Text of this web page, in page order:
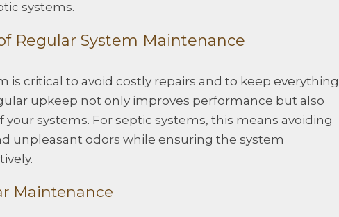
systems.
Regular System Maintenance
is critical to avoid costly repairs and to keep everything
upkeep not only improves performance but also
systems. For septic systems, this means avoiding
unpleasant odors while ensuring the system
Maintenance